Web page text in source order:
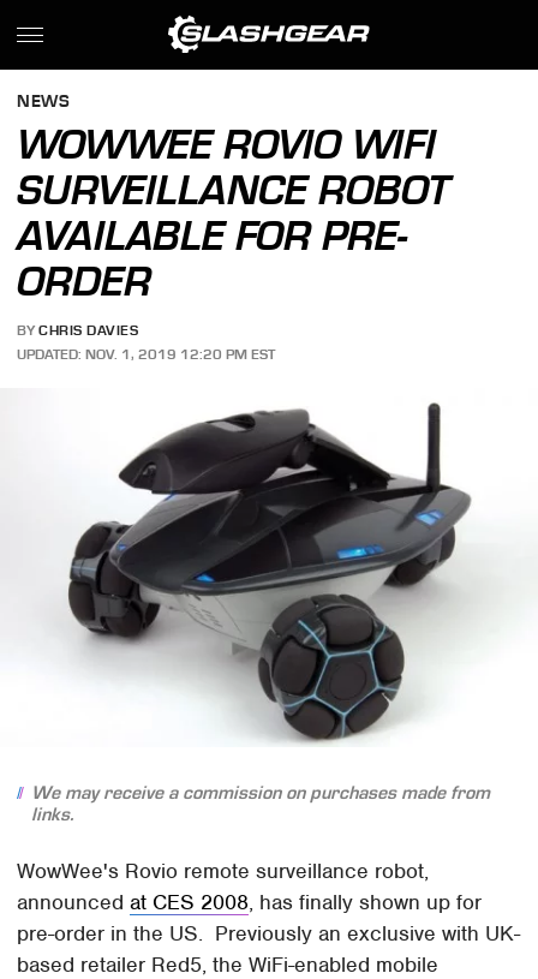
NEWS
WOWWEE ROVIO WIFI
SURVEILLANCE ROBOT
AVAILABLE FOR PRE-
ORDER
BY CHRIS DAVIES
UPDATED: NOV. 1, 2019 12:20 PM EST
We may receive a commission on purchases made from
links.
WowWee's Rovio remote surveillance robot,
announcedat CES 2008, has finally shown up for
pre-order in the US. Previously an exclusive with UK-
based retailer Red5, the WiFi-enabled mobile